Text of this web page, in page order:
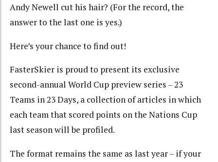
Andy Newell cut his hair? (For the record, the
answer to the last one is yes.)
Here’s your chance to find out!
FasterSkier is proud to present its exclusive
second-annual World Cup preview series – 23
Teams in 23 Days, a collection of articles in which
each team that scored points on the Nations Cup
last season will be profiled.
The format remains the same as last year – if your